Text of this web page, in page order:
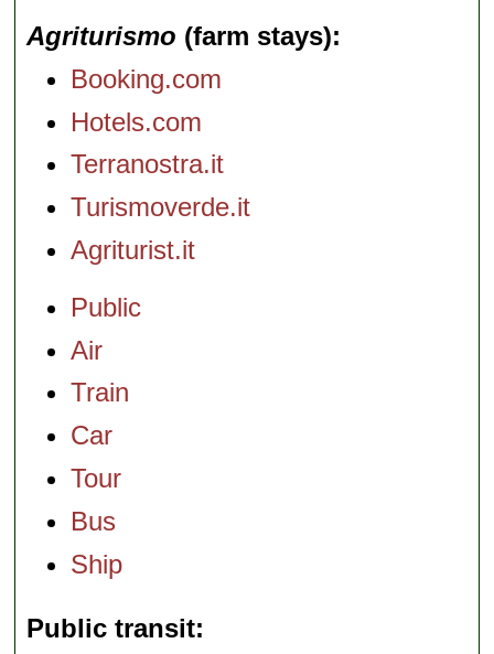
Agriturismo (farm stays)
Booking.com
Hotels.com
Terranostra.it
Turismoverde.it
Agriturist.it
Public
Air
Train
Car
Tour
Bus
Ship
Public transit